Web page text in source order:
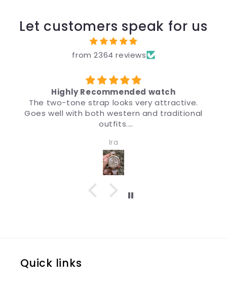
Let customers speak for us
from 2364 reviews
Highly Recommended watch
The two-tone strap looks very attractive.
Goes well with both western and traditional
outfits.
and design both are impressive.
Ira
Quick links